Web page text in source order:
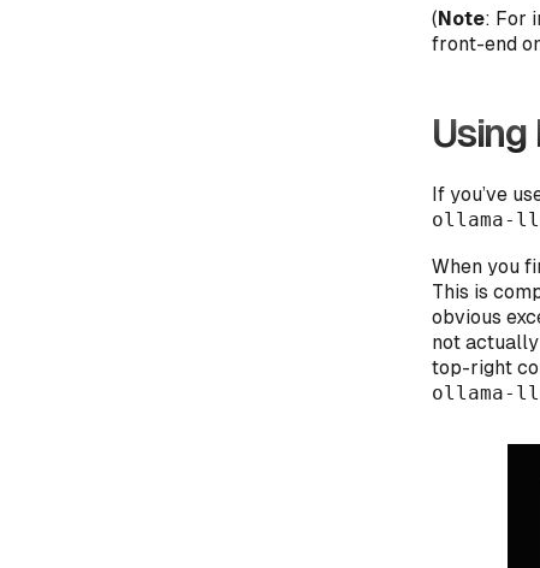
(Note: For
front-end
Using
If you’ve
ollama-
When you
This is
obvious
not
top-right
ollama-